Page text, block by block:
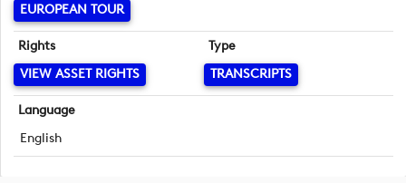
EUROPEAN TOUR
Rights
VIEW ASSET RIGHTS
Type
TRANSCRIPTS
Language
English